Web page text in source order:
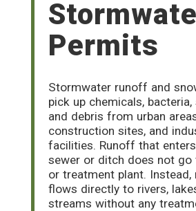
Permits
Stormwater runoff and
pick up chemicals, bacteria,
and debris from urban
construction sites, and
facilities. Runoff that
sewer or ditch does not go
or treatment plant. Instead,
flows directly to rivers,
streams without any